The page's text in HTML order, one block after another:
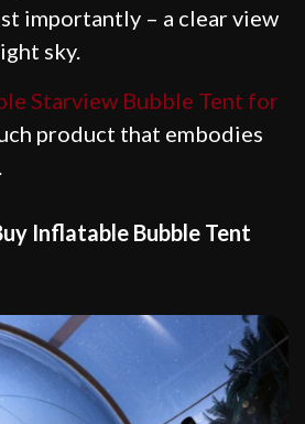
importantly – a clear view
sky.
Starview Bubble Tent for
product that embodies
Inflatable Bubble Tent